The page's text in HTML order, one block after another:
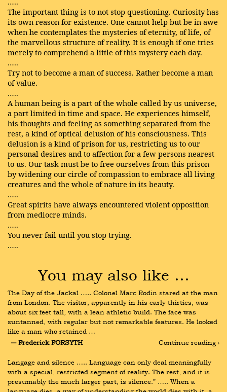
The important thing is to not stop questioning. Curiosity has
its own reason for existence. One cannot help but be in awe
when he contemplates the mysteries of eternity, of life, of
the marvellous structure of reality. It is enough if one tries
merely to comprehend a little of this mystery each day.
…..
Try not to become a man of success. Rather become a man
of value.
…..
A human being is a part of the whole called by us universe,
a part limited in time and space. He experiences himself,
his thoughts and feeling as something separated from the
rest, a kind of optical delusion of his consciousness. This
delusion is a kind of prison for us, restricting us to our
personal desires and to affection for a few persons nearest
to us. Our task must be to free ourselves from this prison
by widening our circle of compassion to embrace all living
creatures and the whole of nature in its beauty.
…..
Great spirits have always encountered violent opposition
from mediocre minds.
…..
You never fail until you stop trying.
…..
You may also like …
The Day of the Jackal ….. Colonel Marc Rodin stared at the man
from London. The visitor, apparently in his early thirties, was
about six feet tall, with a lean athletic build. The face was
suntanned, with regular but not remarkable features. He looked
like a man who retained …
― Frederick FORSYTH
Continue reading ›
Langage and silence ….. Language can only deal meaningfully
with a special, restricted segment of reality. The rest, and it is
presumably the much larger part, is silence.” ….. When a